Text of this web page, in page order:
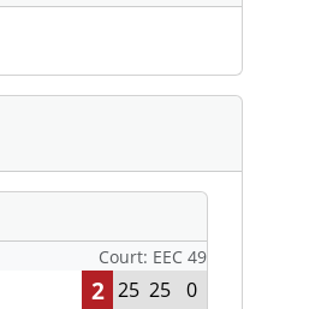
Court: EEC 49
2 25 25 0